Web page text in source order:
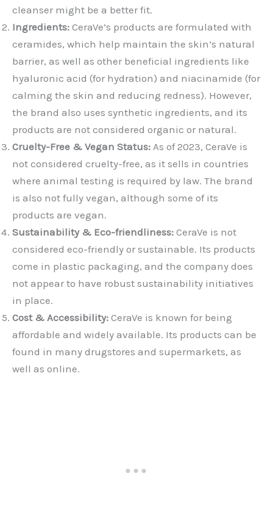
cleanser might be a better fit.
Ingredients: CeraVe’s products are formulated with
ceramides, which help maintain the skin’s natural
barrier, as well as other beneficial ingredients like
hyaluronic acid (for hydration) and niacinamide (for
calming the skin and reducing redness). However,
the brand also uses synthetic ingredients, and its
products are not considered organic or natural.
Cruelty-Free & Vegan Status: As of 2023, CeraVe is
not considered cruelty-free, as it sells in countries
where animal testing is required by law. The brand
is also not fully vegan, although some of its
products are vegan.
Sustainability & Eco-friendliness: CeraVe is not
considered eco-friendly or sustainable. Its products
come in plastic packaging, and the company does
not appear to have robust sustainability initiatives
in place.
Cost & Accessibility: CeraVe is known for being
affordable and widely available. Its products can be
found in many drugstores and supermarkets, as
well as online.